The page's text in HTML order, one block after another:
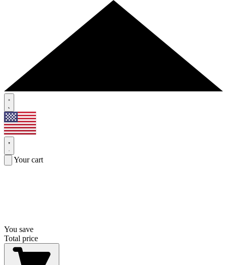
Your cart
You save
Total price